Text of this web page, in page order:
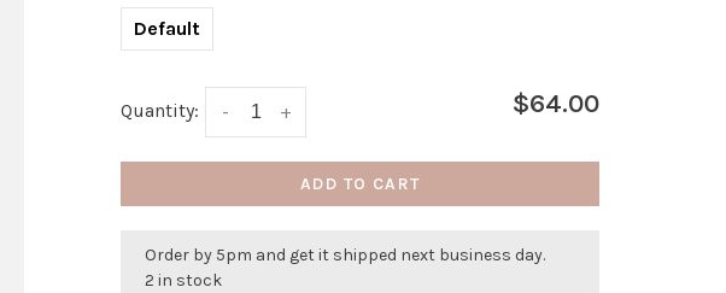
Default
Quantity: +
- $64.00
ADD TO CART
Order by 5pm and get it shipped next business day.
2 in stock